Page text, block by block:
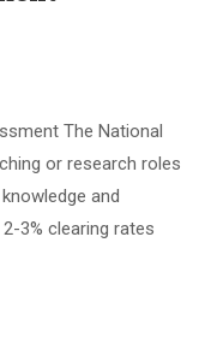
The National
or research roles
and
3% clearing rates